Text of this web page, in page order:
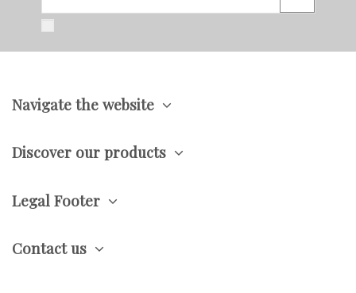
Navigate the website
Discover our products
Legal Footer
Contact us